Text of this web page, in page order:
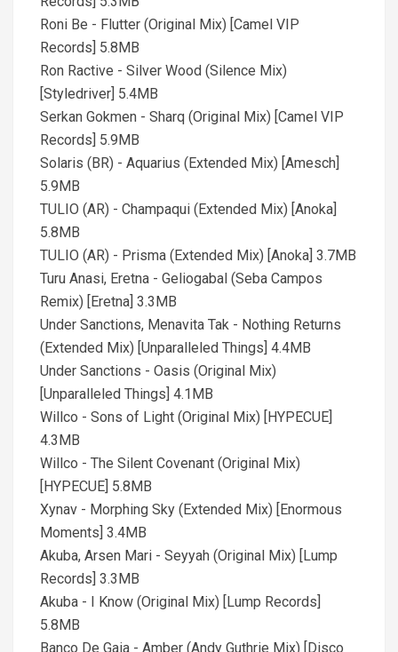
Roni Be - Flutter (Original Mix) [Camel VIP
Records] 5.8MB
Ron Ractive - Silver Wood (Silence Mix)
[Styledriver] 5.4MB
Serkan Gokmen - Sharq (Original Mix) [Camel VIP
Records] 5.9MB
Solaris (BR) - Aquarius (Extended Mix) [Amesch]
5.9MB
TULIO (AR) - Champaqui (Extended Mix) [Anoka]
5.8MB
TULIO (AR) - Prisma (Extended Mix) [Anoka] 3.7MB
Turu Anasi, Eretna - Geliogabal (Seba Campos
Remix) [Eretna] 3.3MB
Under Sanctions, Menavita Tak - Nothing Returns
(Extended Mix) [Unparalleled Things] 4.4MB
Under Sanctions - Oasis (Original Mix)
[Unparalleled Things] 4.1MB
Willco - Sons of Light (Original Mix) [HYPECUE]
4.3MB
Willco - The Silent Covenant (Original Mix)
[HYPECUE] 5.8MB
Xynav - Morphing Sky (Extended Mix) [Enormous
Moments] 3.4MB
Akuba, Arsen Mari - Seyyah (Original Mix) [Lump
Records] 3.3MB
Akuba - I Know (Original Mix) [Lump Records]
5.8MB
Banco De Gaia - Amber (Andy Guthrie Mix) [Disco